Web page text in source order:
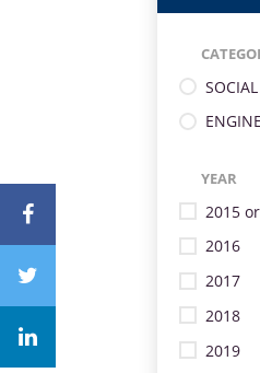
YEAR
2015
2016
2017
2018
2019